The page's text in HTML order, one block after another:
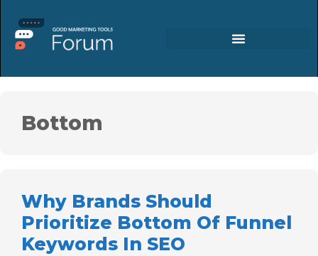
Bottom
Why Brands Should
Prioritize Bottom Of Funnel
Keywords In SEO